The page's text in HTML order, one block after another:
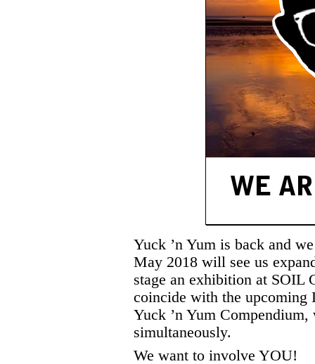
Yuck ’n Yum is back and
May 2018 will see us
stage an exhibition at
coincide with the upcoming
Yuck ’n Yum
simultaneously.
We want to involve YOU!